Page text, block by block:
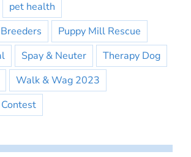
pet health
Puppy Mill Rescue
Spay & Neuter
Therapy Dog
Walk & Wag 2023